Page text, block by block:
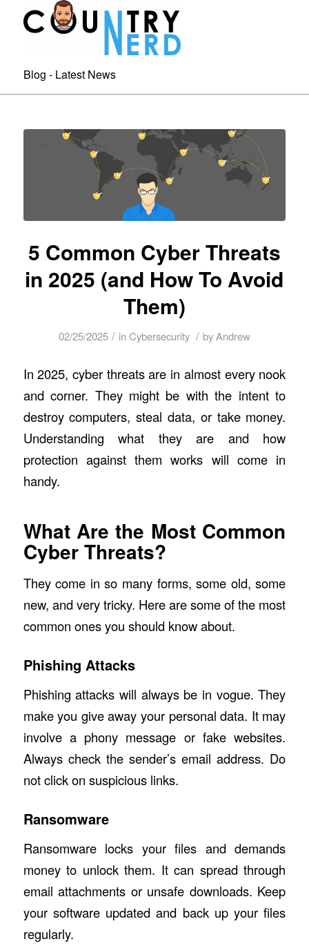
Blog - Latest News
5 Common Cyber Threats
in 2025 (and How To Avoid
Them)
02/25/2025 / inCybersecurity / by Andrew
In 2025, cyber threats are in almost every nook
and corner. They might be with the intent to
destroy computers, steal data, or take money.
Understanding what they are and how
protection against them works will come in
handy.
What Are the Most Common
Cyber Threats?
They come in so many forms, some old, some
new, and very tricky. Here are some of the most
common ones you should know about.
Phishing Attacks
Phishing attacks will always be in vogue. They
make you give away your personal data. It may
involve a phony message or fake websites.
Always check the sender’s email address. Do
not click on suspicious links.
Ransomware
Ransomware locks your files and demands
money to unlock them. It can spread through
email attachments or unsafe downloads. Keep
your software updated and back up your files
regularly.